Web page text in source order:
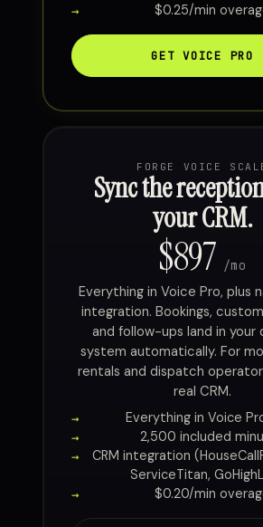
$0.25/min
GET VOICE PRO
FORGE VOICE
Sync the
your CRM.
$897 /mo
Everything in Voice Pro, plus
integration. Bookings,
and follow-ups land in your
system automatically. For
rentals and dispatch
real CRM.
Everything in Voice
2,500 included
CRM integration
ServiceTitan,
$0.20/min